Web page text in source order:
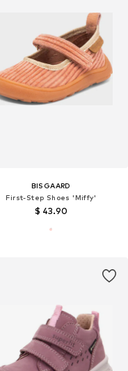
BISGAARD
First-Step Shoes 'Miffy'
$ 43.90